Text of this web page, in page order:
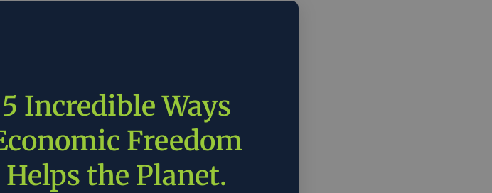
acquire all its
by 2040.
11 states with a ban on
has failed to end it as
and
credit, Walz has
apermitting bill into
projects by 9-12
5 Incredible Ways
Freedom
Helps the Planet.